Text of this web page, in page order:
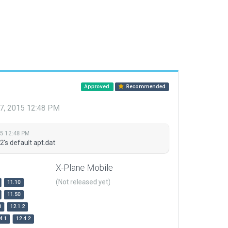
Approved Recommended
2015 12:48 PM
12:48 PM
default apt.dat
11.10
11.50
12.1.2
12.4.2
X-Plane Mobile
(Not released yet)